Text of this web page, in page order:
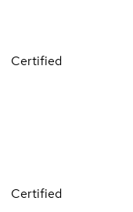
Certified
Certified